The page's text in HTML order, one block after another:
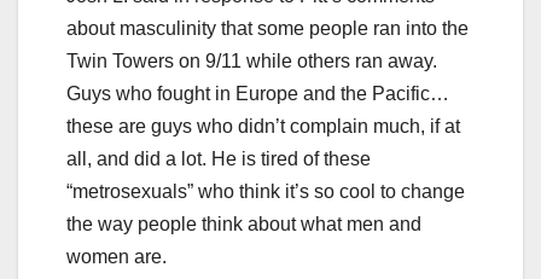
about masculinity that some people ran into the
Twin Towers on 9/11 while others ran away.
Guys who fought in Europe and the Pacific…
these are guys who didn’t complain much, if at
all, and did a lot. He is tired of these
“metrosexuals” who think it’s so cool to change
the way people think about what men and
women are.